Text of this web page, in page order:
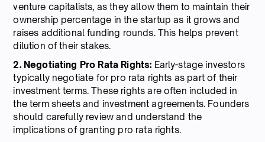
venture capitalists, as they allow them to maintain their
ownership percentage in the startup as it grows and
raises additional funding rounds. This helps prevent
dilution of their stakes.
2. Negotiating Pro Rata Rights: Early-stage investors
typically negotiate for pro rata rights as part of their
investment terms. These rights are often included in
the term sheets and investment agreements. Founders
should carefully review and understand the
implications of granting pro rata rights.